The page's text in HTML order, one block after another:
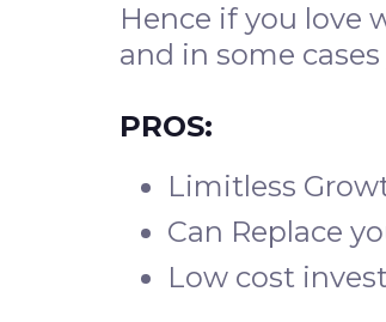
Hence if you love
and in some
PROS:
Limitless
Can Replace
Low cost